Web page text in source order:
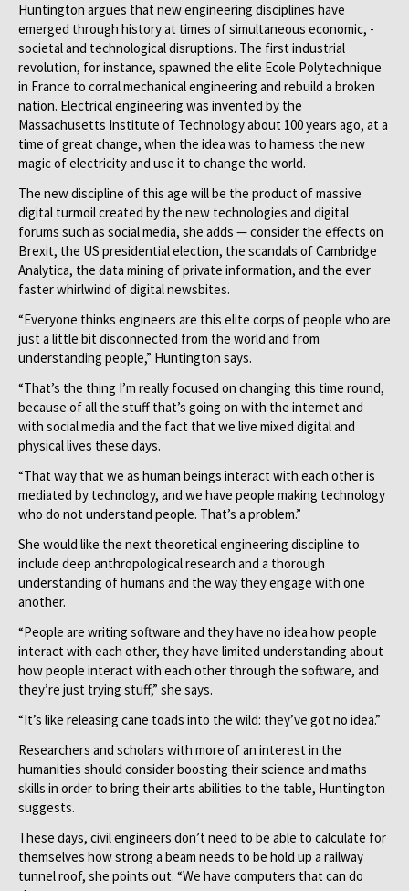
Huntington argues that new engineering disciplines have
emerged through history at times of simultaneous economic, ­
societal and technological disruptions. The first industrial
revolution, for instance, spawned the elite Ecole Polytechnique
in France to corral mechanical engineering and rebuild a broken
nation. Electrical engineering was invented by the
Massachusetts Institute of Technology about 100 years ago, at a
time of great change, when the idea was to harness the new
magic of electricity and use it to change the world.
The new discipline of this age will be the product of massive
digital turmoil created by the new technologies and digital
forums such as social media, she adds — consider the effects on
Brexit, the US presidential election, the scandals of Cambridge
Analytica, the data mining of private information, and the ever
faster whirlwind of digital newsbites.
“Everyone thinks engineers are this elite corps of people who are
just a little bit disconnected from the world and from
understanding people,” Huntington says.
“That’s the thing I’m really focused on changing this time round,
because of all the stuff that’s going on with the internet and
with social media and the fact that we live mixed digital and
physical lives these days.
“That way that we as human beings interact with each other is
mediated by technology, and we have people making technology
who do not understand people. That’s a problem.”
She would like the next theoretical engineering discipline to
include deep anthropological research and a thorough
understanding of humans and the way they engage with one
another.
“People are writing software and they have no idea how people
interact with each other, they have limited understanding about
how people interact with each other through the software, and
they’re just trying stuff,” she says.
“It’s like releasing cane toads into the wild: they’ve got no idea.”
Researchers and scholars with more of an interest in the
humanities should consider boosting their science and maths
skills in order to bring their arts abilities to the table, Huntington
suggests.
These days, civil engineers don’t need to be able to calculate for
themselves how strong a beam needs to be hold up a railway
tunnel roof, she points out. “We have computers that can do